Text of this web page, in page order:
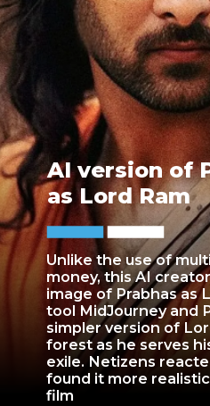
Unlike the use of
money, this AI
image of Prabhas as
tool MidJourney and
simpler version of
forest as he serves
exile. Netizens
found it more realistic
film
AI version of
as Lord Ram